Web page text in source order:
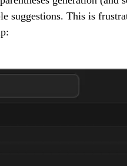
suggestions. This is